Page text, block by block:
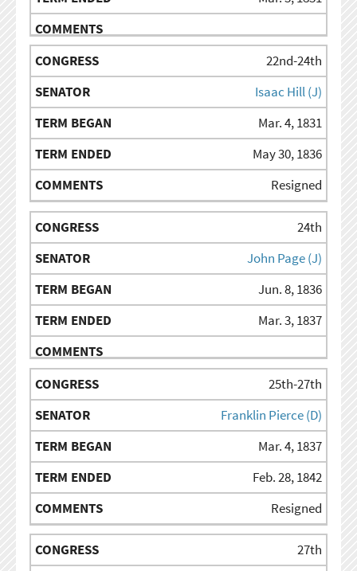
22nd-24th
Isaac Hill (J)
Mar. 4, 1831
May 30, 1836
Resigned
24th
John Page (J)
Jun. 8, 1836
Mar. 3, 1837
25th-27th
Franklin Pierce (D)
Mar. 4, 1837
Feb. 28, 1842
Resigned
27th